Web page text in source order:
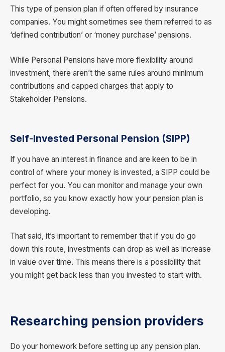
This type of pension plan if often offered by insurance
companies. You might sometimes see them referred to as
‘defined contribution’ or ‘money purchase’ pensions.
While Personal Pensions have more flexibility around
investment, there aren’t the same rules around minimum
contributions and capped charges that apply to
Stakeholder Pensions.
Self-Invested Personal Pension (SIPP)
If you have an interest in finance and are keen to be in
control of where your money is invested, a SIPP could be
perfect for you. You can monitor and manage your own
portfolio, so you know exactly how your pension plan is
developing.
That said, it’s important to remember that if you do go
down this route, investments can drop as well as increase
in value over time. This means there is a possibility that
you might get back less than you invested to start with.
Researching pension providers
Do your homework before setting up any pension plan.